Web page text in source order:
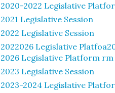
2020-2022 Legislative
2021 Legislative Session
2022 Legislative Session
2022026 Legislative
2026 Legislative Platform rm
2023 Legislative Session
2023-2024 Legislative